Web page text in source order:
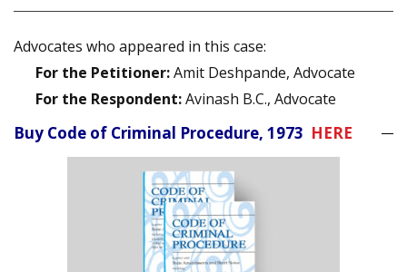
Advocates who appeared in this case:
For the Petitioner:Amit Deshpande, Advocate
For the Respondent:Avinash B.C., Advocate
Buy Code of Criminal Procedure, 1973 HERE